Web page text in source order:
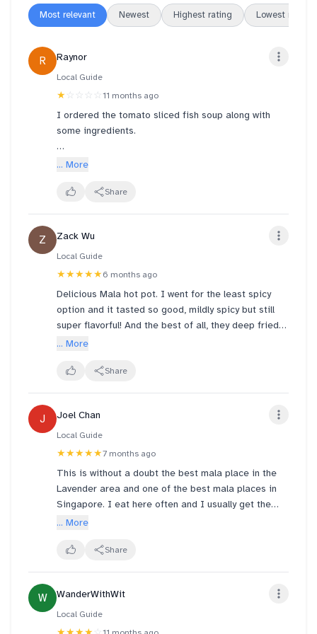
Most relevant Newest Highest rating Lowest rating
R Raynor
Local Guide
★ ☆☆☆☆ 11 months ago
I ordered the tomato sliced fish soup along with
some ingredients.
The ingredients I picked were: 1 Lup Cheong, 2
oyster mushroom and a pack of Udon.
picked cost more than the fish slice soup. I believe
that the udon packet contains water weight.
the potato weren't fried but were soaked with oil
and soggy. I had food poisoning right after having
lunch here.
... More
Share
Z Zack Wu
Local Guide
★★★★★6 months ago
Delicious Mala hot pot. I went for the least spicy
option and it tasted so good, mildly spicy but still
super flavorful! And the best of all, they deep fried
the lotus chips before stir frying them
... More
Share
J Joel Chan
Local Guide
★★★★★7 months ago
This is without a doubt the best mala place in the
Lavender area and one of the best mala places in
Singapore. I eat here often and I usually get the
pork bone malatang here. It's fragrant, milky and full
higher a spice level and the flavor of the chili will
anything I think. Price is by weight, so I typically
pick more meat and seafood here.
... More
Share
W WanderWithWit
Local Guide